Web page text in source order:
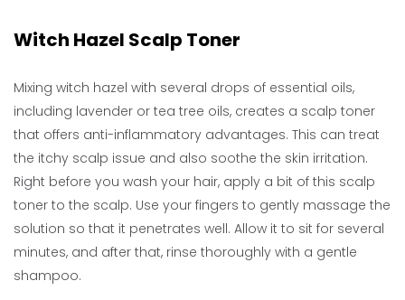
Witch Hazel Scalp Toner
Mixing witch hazel with several drops of essential oils,
including lavender or tea tree oils, creates a scalp toner
that offers anti-inflammatory advantages. This can treat
the itchy scalp issue and also soothe the skin irritation.
Right before you wash your hair, apply a bit of this scalp
toner to the scalp. Use your fingers to gently massage the
solution so that it penetrates well. Allow it to sit for several
minutes, and after that, rinse thoroughly with a gentle
shampoo.